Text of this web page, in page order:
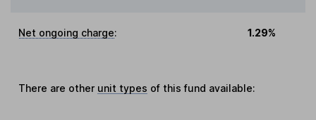
Net ongoing charge: 1.29%
There are other unit types of this fund available: